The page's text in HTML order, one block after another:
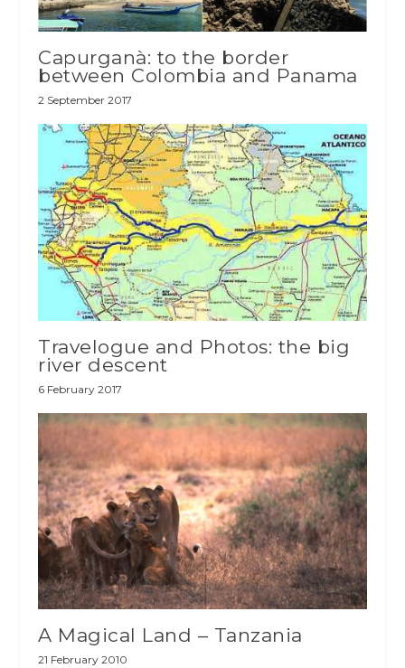
Capurganà: to the border
between Colombia and Panama
2 September 2017
Travelogue and Photos: the big
river descent
6 February 2017
A Magical Land – Tanzania
21 February 2010